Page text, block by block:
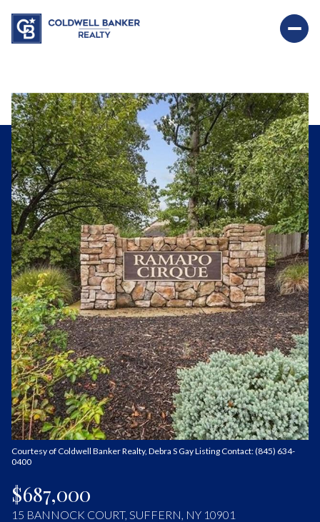
Courtesy of Coldwell Banker Realty, Debra S Gay Listing Contact: (845) 634-
0400
$687,000
15 BANNOCK COURT, SUFFERN, NY 10901
Sunday
09
Aug
Monday
10
Aug